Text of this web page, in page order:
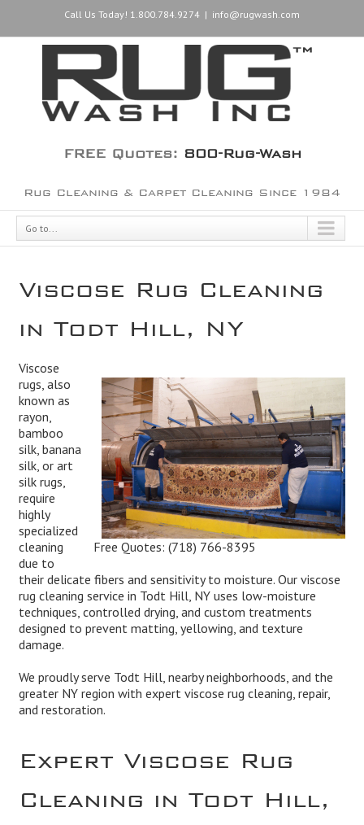
Call Us Today! 1.800.784.9274 | info@rugwash.com
FREE Quotes: 800-Rug-Wash
Rug Cleaning & Carpet Cleaning Since 1984
Go to...
Viscose Rug Cleaning
in Todt Hill, NY
Free Quotes:(718) 766-8395
Viscose
rugs, also
known as
rayon,
bamboo
silk, banana
silk, or art
silk rugs,
require
highly
specialized
cleaning
due to
their delicate fibers and sensitivity to moisture. Our viscose
rug cleaning service in Todt Hill, NY uses low-moisture
techniques, controlled drying, and custom treatments
designed to prevent matting, yellowing, and texture
damage.
We proudly serve Todt Hill, nearby neighborhoods, and the
greater NY region with expert viscose rug cleaning, repair,
and restoration.
Expert Viscose Rug
Cleaning in Todt Hill,